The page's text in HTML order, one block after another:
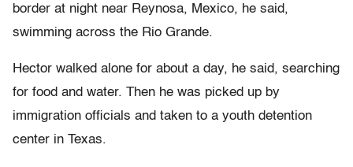
border at night near Reynosa, Mexico, he said,
swimming across the Rio Grande.
Hector walked alone for about a day, he said, searching
for food and water. Then he was picked up by
immigration officials and taken to a youth detention
center in Texas.